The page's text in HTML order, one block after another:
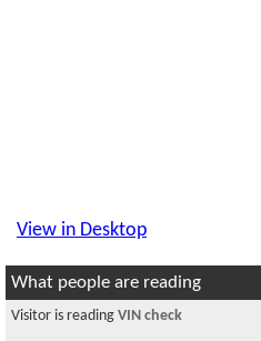
View in Desktop
What people are reading
Visitor is reading VIN check